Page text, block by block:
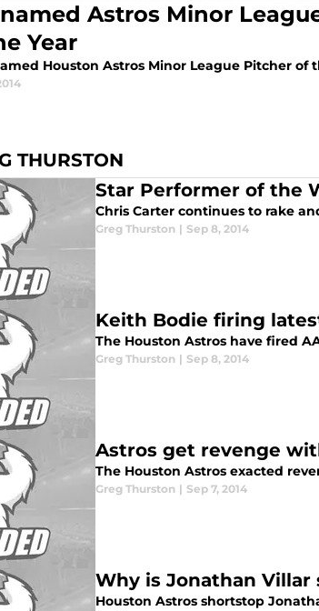
Astros Minor
Year
Houston Astros Minor League Pitcher of
THURSTON
Star Performer of the
Chris Carter continues to rake
Greg Thurston | Sep 8, 2014
Keith Bodie firing
The Houston Astros have fired
Greg Thurston | Sep 8, 2014
Astros get revenge
The Houston Astros exacted
Greg Thurston | Sep 7, 2014
Why is Jonathan
Houston Astros shortstop